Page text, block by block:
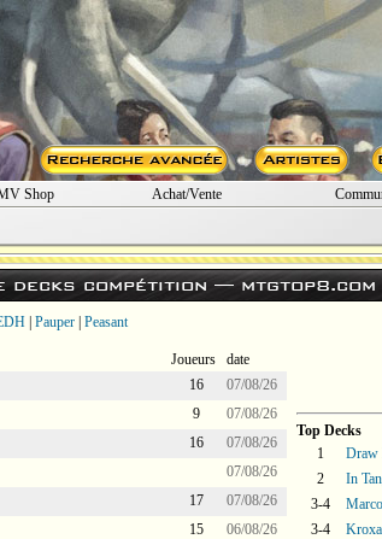
Shop Achat/Vente
decks compétition —mtgtop8.com
Pauper Peasant
Joueurs
date
16
07/08/26
9
07/08/26
16
07/08/26
07/08/26
17
07/08/26
15
06/08/26
Top Decks
1
Draw
2
In
3-4
Marco
3-4